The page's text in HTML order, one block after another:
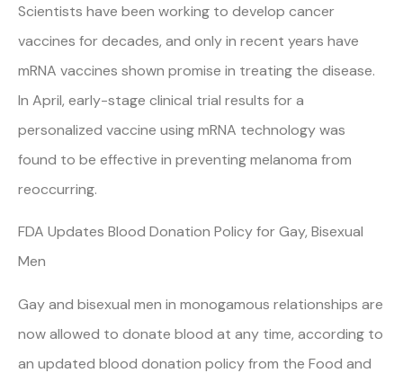
Scientists have been working to develop cancer
vaccines for decades, and only in recent years have
mRNA vaccines shown promise in treating the disease.
In April, early-stage clinical trial results for a
personalized vaccine using mRNA technology was
found to be effective in preventing melanoma from
reoccurring.
FDA Updates Blood Donation Policy for Gay, Bisexual
Men
Gay and bisexual men in monogamous relationships are
now allowed to donate blood at any time, according to
an updated blood donation policy from the Food and